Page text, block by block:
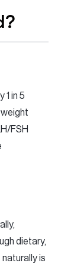
1 in 5
weight
FSH
dietary,
naturally is